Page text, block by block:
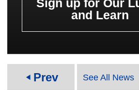
Sign up for Our
and Learn
play_arrow Prev See All News